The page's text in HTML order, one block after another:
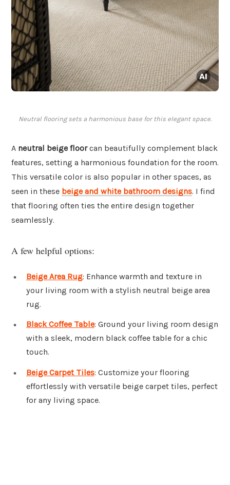
Neutral flooring sets a harmonious base for this elegant space.
A neutral beige floorcan beautifully complement black
features, setting a harmonious foundation for the room.
This versatile color is also popular in other spaces, as
seen in these beige and white bathroom designs. I find
that flooring often ties the entire design together
seamlessly.
A few helpful options:
Beige Area Rug: Enhance warmth and texture in
your living room with a stylish neutral beige area
rug.
Black Coffee Table: Ground your living room design
with a sleek, modern black coffee table for a chic
touch.
Beige Carpet Tiles: Customize your flooring
effortlessly with versatile beige carpet tiles, perfect
for any living space.